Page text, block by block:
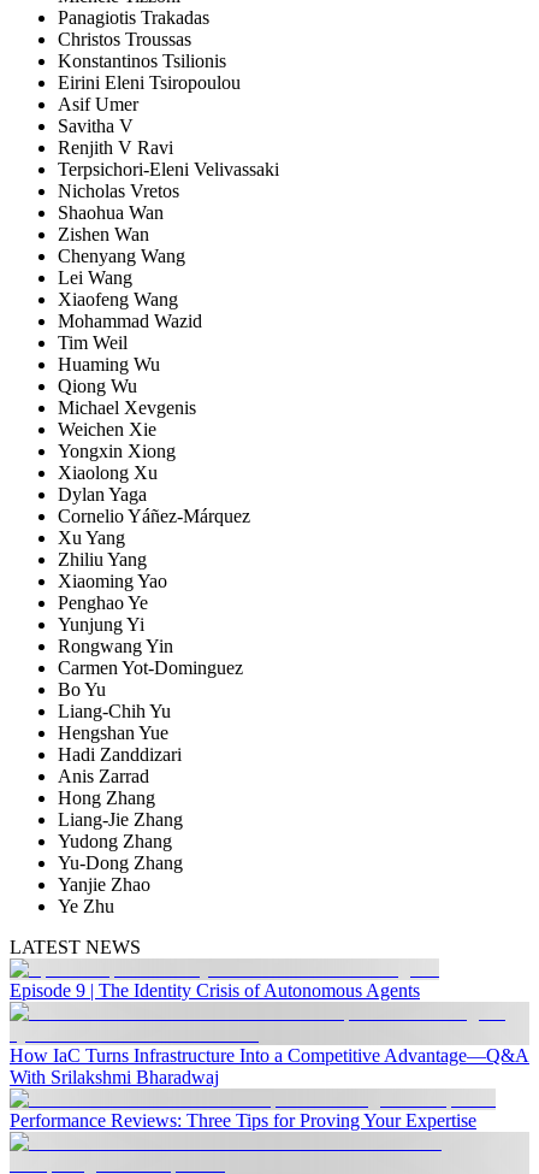
Panagiotis Trakadas
Christos Troussas
Konstantinos Tsilionis
Eirini Eleni Tsiropoulou
Asif Umer
Savitha V
Renjith V Ravi
Terpsichori-Eleni Velivassaki
Nicholas Vretos
Shaohua Wan
Zishen Wan
Chenyang Wang
Lei Wang
Xiaofeng Wang
Mohammad Wazid
Tim Weil
Huaming Wu
Qiong Wu
Michael Xevgenis
Weichen Xie
Yongxin Xiong
Xiaolong Xu
Dylan Yaga
Cornelio Yáñez-Márquez
Xu Yang
Zhiliu Yang
Xiaoming Yao
Penghao Ye
Yunjung Yi
Rongwang Yin
Carmen Yot-Dominguez
Bo Yu
Liang-Chih Yu
Hengshan Yue
Hadi Zanddizari
Anis Zarrad
Hong Zhang
Liang-Jie Zhang
Yudong Zhang
Yu-Dong Zhang
Yanjie Zhao
Ye Zhu
LATEST NEWS
Episode 9 | The Identity Crisis of Autonomous Agents
How IaC Turns Infrastructure Into a Competitive Advantage—Q&A
With Srilakshmi Bharadwaj
Performance Reviews: Three Tips for Proving Your Expertise